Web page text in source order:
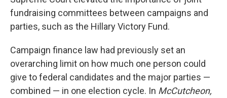
fundraising committees between campaigns and
parties, such as the Hillary Victory Fund.
Campaign finance law had previously set an
overarching limit on how much one person could
give to federal candidates and the major parties —
combined — in one election cycle. In McCutcheon,